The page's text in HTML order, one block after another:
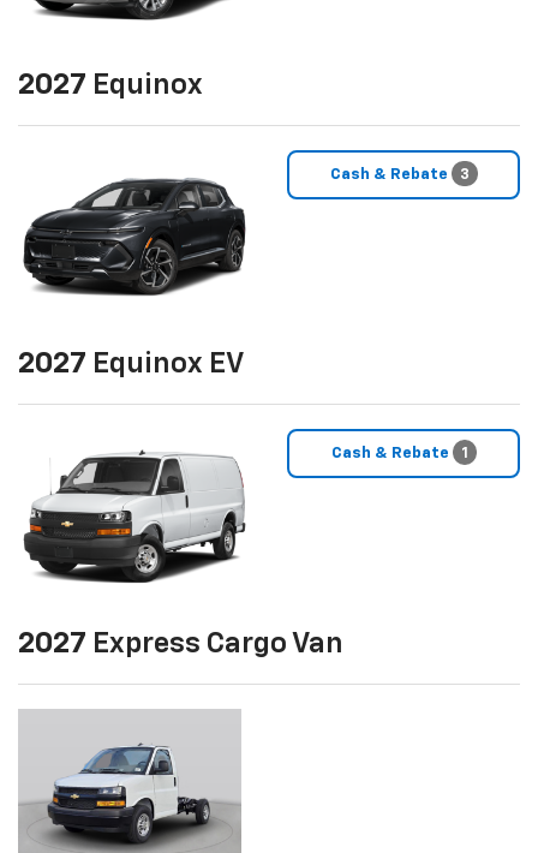
2027 Equinox
Cash & Rebate 3
2027 Equinox EV
Cash & Rebate 1
2027 Express Cargo Van